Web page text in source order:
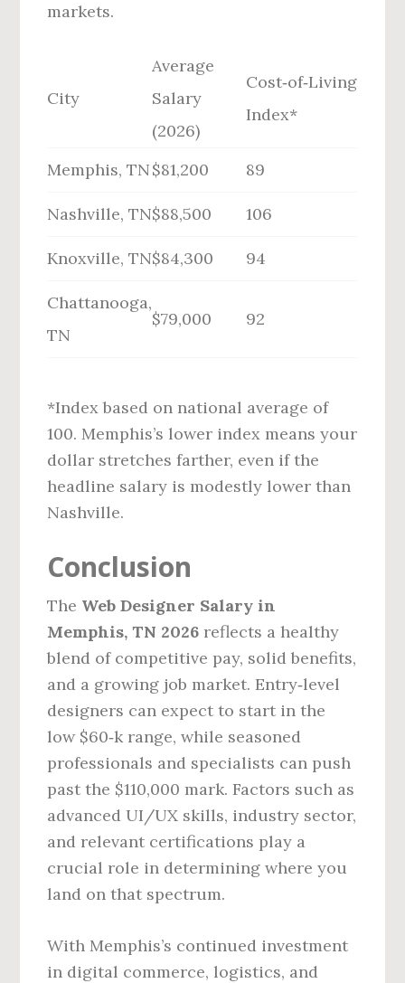
markets.
City
Average
Salary
(2026)
Cost‑of‑Living
Index*
Memphis, TN$81,200 89
Nashville, TN$88,500 106
Knoxville, TN$84,300 94
Chattanooga,
TN
$79,000 92
*Index based on national average of
100. Memphis’s lower index means your
dollar stretches farther, even if the
headline salary is modestly lower than
Nashville.
Conclusion
The Web Designer Salary in
Memphis, TN 2026 reflects a healthy
blend of competitive pay, solid benefits,
and a growing job market. Entry‑level
designers can expect to start in the
low $60‑k range, while seasoned
professionals and specialists can push
past the $110,000 mark. Factors such as
advanced UI/UX skills, industry sector,
and relevant certifications play a
crucial role in determining where you
land on that spectrum.
With Memphis’s continued investment
in digital commerce, logistics, and